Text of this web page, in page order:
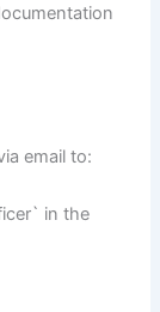
email to:
in the